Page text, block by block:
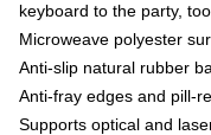
keyboard to the party, too
Microweave polyester
Anti-slip natural rubber
Anti-fray edges and pill-
Supports optical and